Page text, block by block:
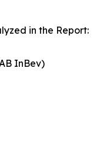
in the Report:
InBev)